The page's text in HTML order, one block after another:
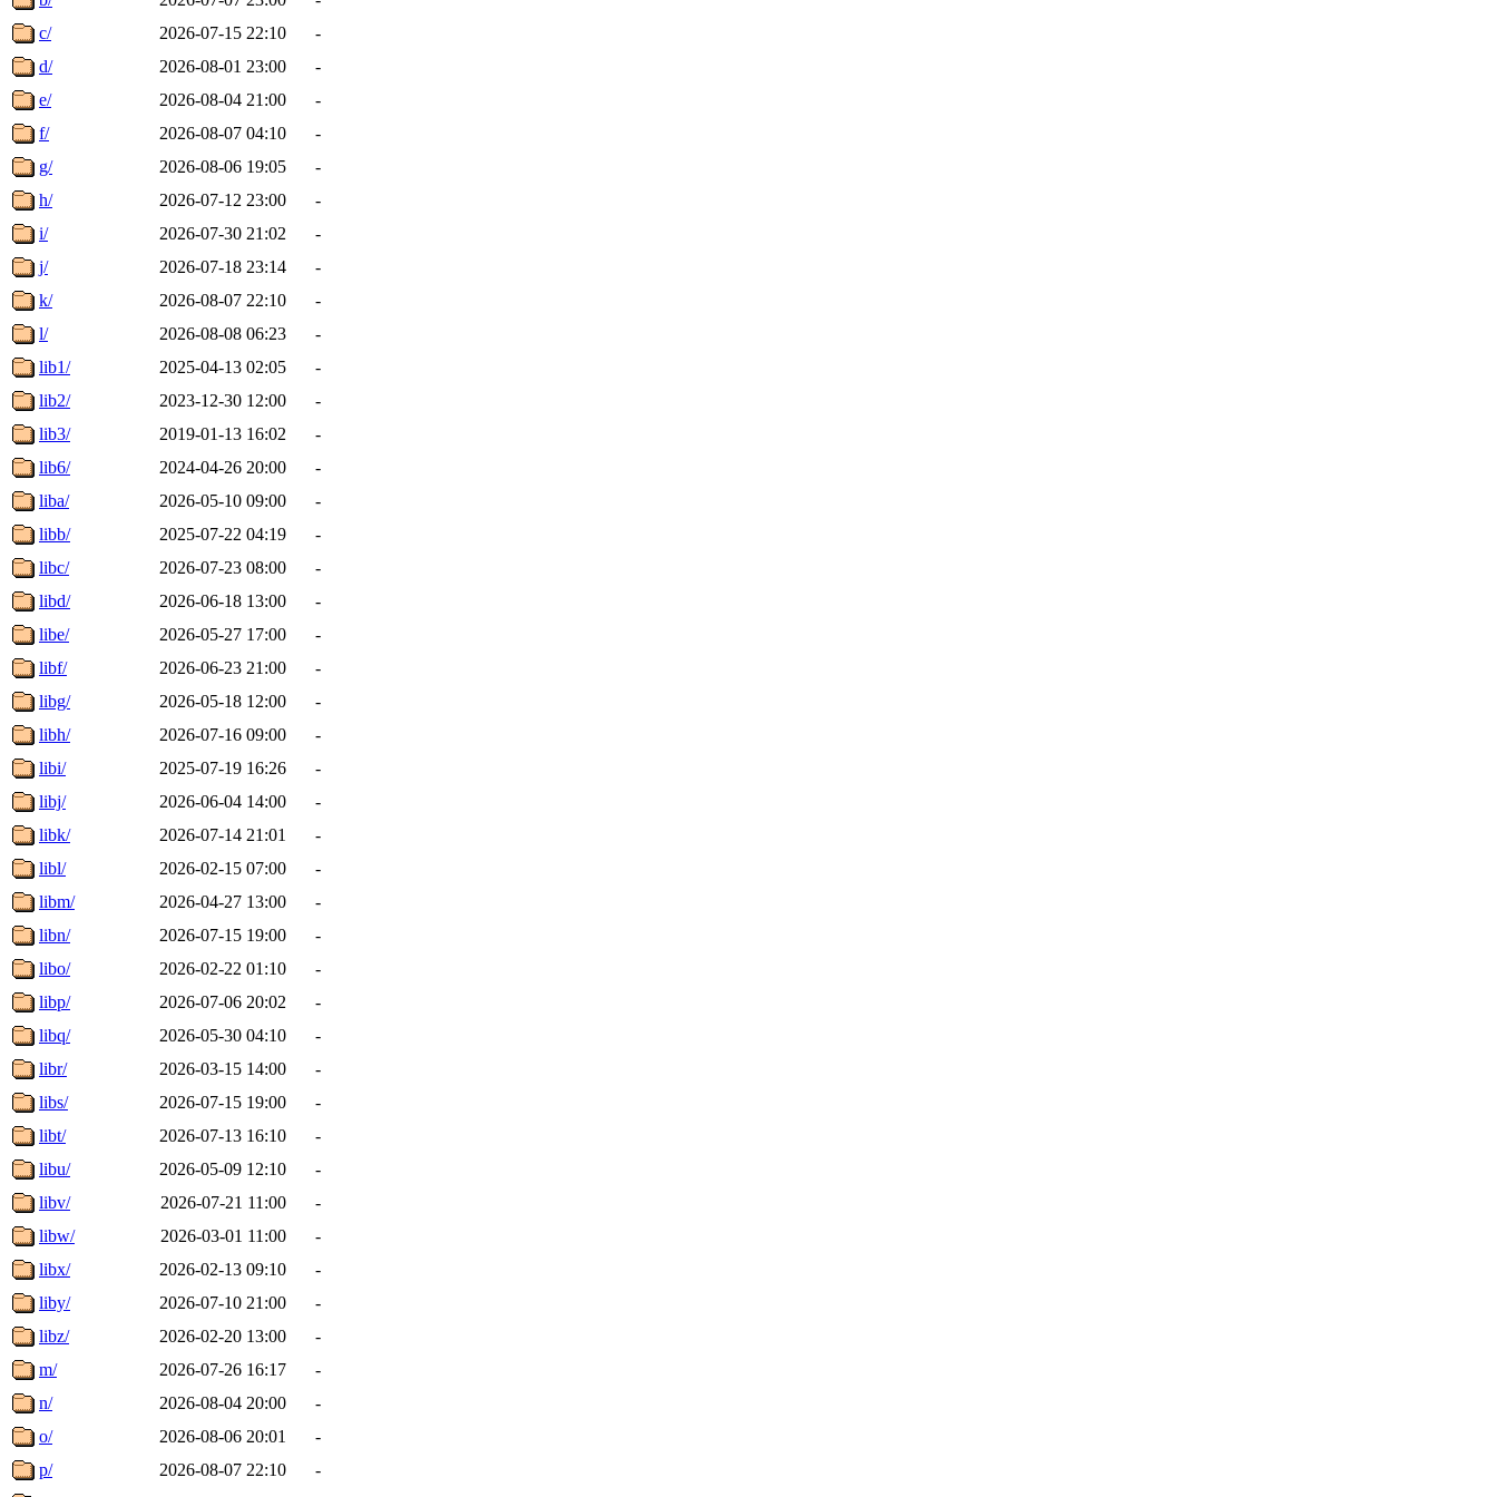
c/
2026-07-15 22:10
-
d/
2026-08-01 23:00
-
e/
2026-08-04 21:00
-
f/
2026-08-07 04:10
-
g/
2026-08-06 19:05
-
h/
2026-07-12 23:00
-
i/
2026-07-30 21:02
-
j/
2026-07-18 23:14
-
k/
2026-08-07 22:10
-
l/
2026-08-08 06:23
-
lib1/
2025-04-13 02:05
-
lib2/
2023-12-30 12:00
-
lib3/
2019-01-13 16:02
-
lib6/
2024-04-26 20:00
-
liba/
2026-05-10 09:00
-
libb/
2025-07-22 04:19
-
libc/
2026-07-23 08:00
-
libd/
2026-06-18 13:00
-
libe/
2026-05-27 17:00
-
libf/
2026-06-23 21:00
-
libg/
2026-05-18 12:00
-
libh/
2026-07-16 09:00
-
libi/
2025-07-19 16:26
-
libj/
2026-06-04 14:00
-
libk/
2026-07-14 21:01
-
libl/
2026-02-15 07:00
-
libm/
2026-04-27 13:00
-
libn/
2026-07-15 19:00
-
libo/
2026-02-22 01:10
-
libp/
2026-07-06 20:02
-
libq/
2026-05-30 04:10
-
libr/
2026-03-15 14:00
-
libs/
2026-07-15 19:00
-
libt/
2026-07-13 16:10
-
libu/
2026-05-09 12:10
-
libv/
2026-07-21 11:00
-
libw/
2026-03-01 11:00
-
libx/
2026-02-13 09:10
-
liby/
2026-07-10 21:00
-
libz/
2026-02-20 13:00
-
m/
2026-07-26 16:17
-
n/
2026-08-04 20:00
-
o/
2026-08-06 20:01
-
p/
2026-08-07 22:10
-